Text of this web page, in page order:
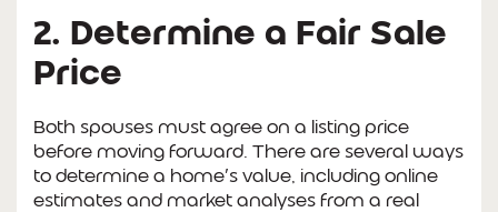
2. Determine a Fair Sale
Price
Both spouses must agree on a listing price
before moving forward. There are several ways
to determine a home’s value, including online
estimates and market analyses from a real